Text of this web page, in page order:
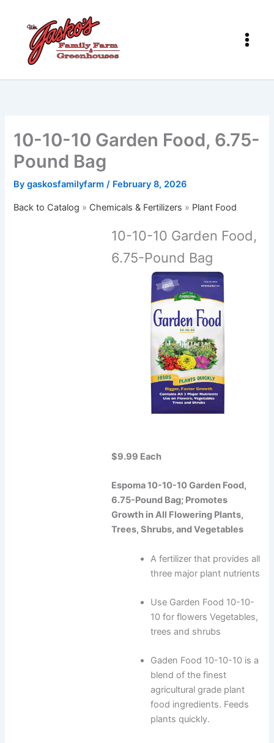
content
10-10-10 Garden Food, 6.75-
Pound Bag
Bygaskosfamilyfarm/ February 8, 2026
Back to Catalog Chemicals & Fertilizers Plant Food
10-10-10 Garden Food,
6.75-Pound Bag
$9.99 Each
Espoma 10-10-10 Garden Food,
6.75-Pound Bag; Promotes
Growth in All Flowering Plants,
Trees, Shrubs, and Vegetables
A fertilizer that provides all
three major plant nutrients
Use Garden Food 10-10-
10 for flowers Vegetables,
trees and shrubs
Gaden Food 10-10-10 is a
blend of the finest
agricultural grade plant
food ingredients. Feeds
plants quickly.